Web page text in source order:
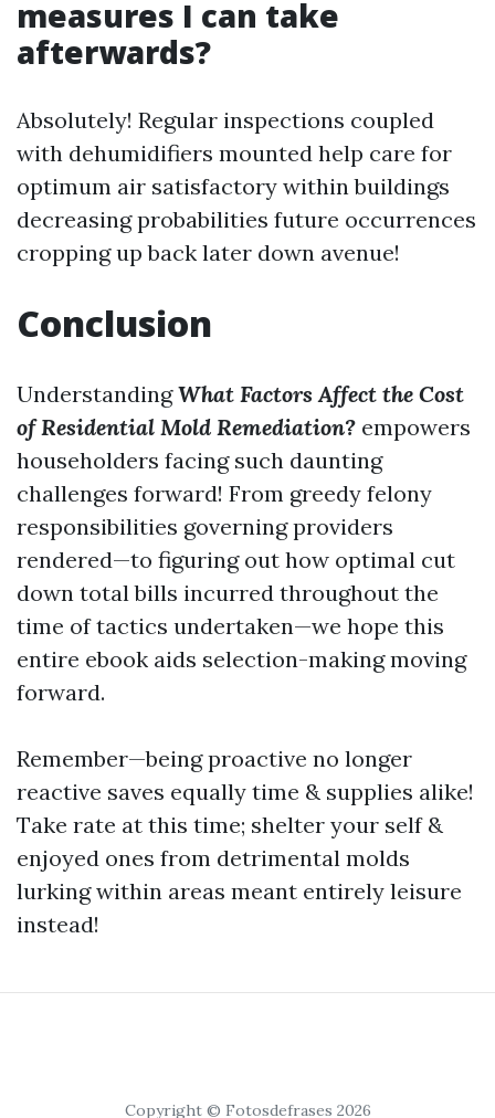
measures I can take
afterwards?
Absolutely! Regular inspections coupled
with dehumidifiers mounted help care for
optimum air satisfactory within buildings
decreasing probabilities future occurrences
cropping up back later down avenue!
Conclusion
UnderstandingWhat Factors Affect the Cost
of Residential Mold Remediation? empowers
householders facing such daunting
challenges forward! From greedy felony
responsibilities governing providers
rendered—to figuring out how optimal cut
down total bills incurred throughout the
time of tactics undertaken—we hope this
entire ebook aids selection-making moving
forward.
Remember—being proactive no longer
reactive saves equally time & supplies alike!
Take rate at this time; shelter your self &
enjoyed ones from detrimental molds
lurking within areas meant entirely leisure
instead!
Copyright © Fotosdefrases 2026